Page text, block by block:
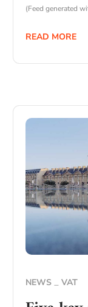
(Feed generated
READ MORE
NEWS VAT